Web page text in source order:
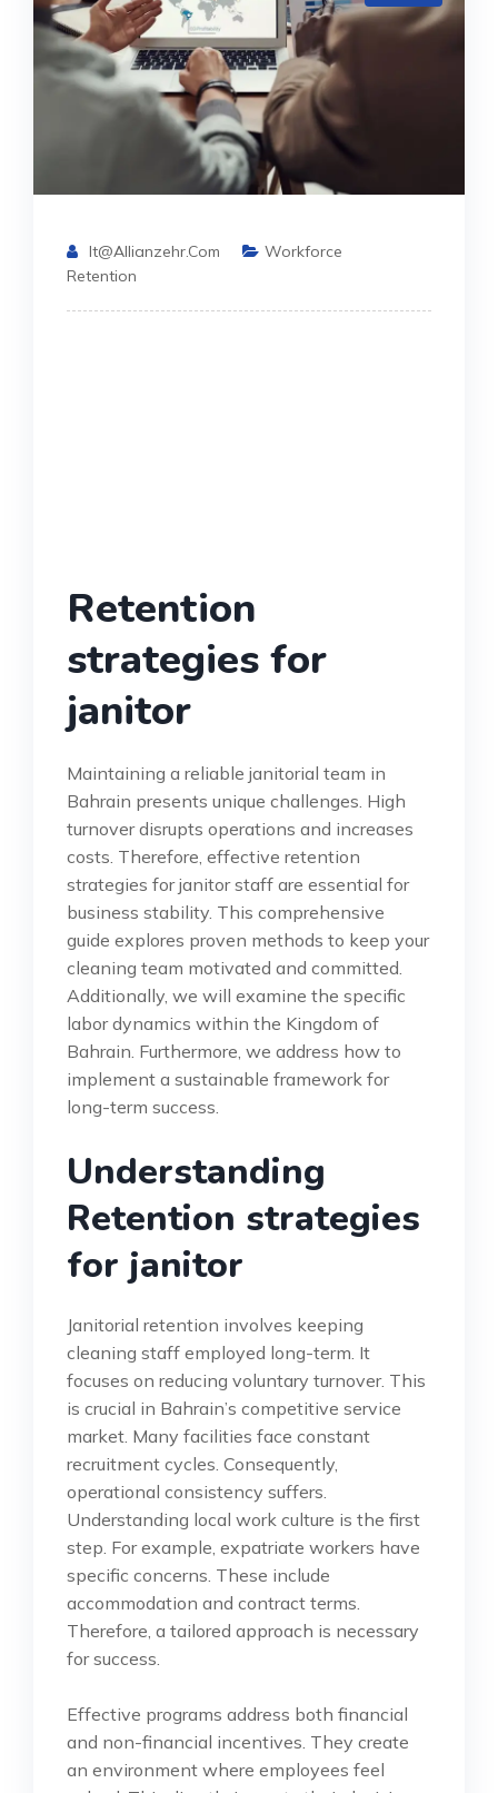
It@allianzehr.com
Workforce
Retention
Retention
strategies for
janitor
Maintaining a reliable janitorial team in
Bahrain presents unique challenges. High
turnover disrupts operations and increases
costs. Therefore, effective retention
strategies for janitor staff are essential for
business stability. This comprehensive
guide explores proven methods to keep your
cleaning team motivated and committed.
Additionally, we will examine the specific
labor dynamics within the Kingdom of
Bahrain. Furthermore, we address how to
implement a sustainable framework for
long-term success.
Understanding
Retention strategies
for janitor
Janitorial retention involves keeping
cleaning staff employed long-term. It
focuses on reducing voluntary turnover. This
is crucial in Bahrain’s competitive service
market. Many facilities face constant
recruitment cycles. Consequently,
operational consistency suffers.
Understanding local work culture is the first
step. For example, expatriate workers have
specific concerns. These include
accommodation and contract terms.
Therefore, a tailored approach is necessary
for success.
Effective programs address both financial
and non-financial incentives. They create
an environment where employees feel